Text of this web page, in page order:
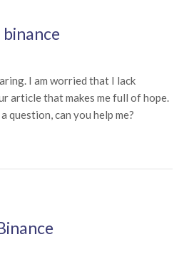
I am worried that I lack
article that makes me full of hope.
question, can you help me?